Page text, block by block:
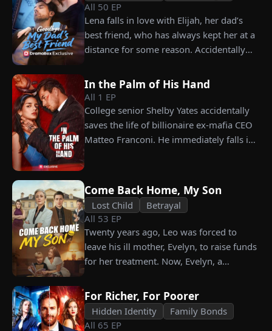
All 50 EP
Lena falls in love with Elijah, her dad’s
best friend, who has always kept her at a
distance for some reason. Accidentally
him for good but their tangled love traps
her.
In the Palm of His Hand
All 1 EP
College senior Shelby Yates accidentally
saves the life of billionaire ex-mafia CEO
Matteo Franconi. He immediately falls in
seems?
Come Back Home, My Son
Lost Child
Betrayal
All 53 EP
Twenty years ago, Leo was forced to
leave his ill mother, Evelyn, to raise funds
for her treatment. Now, Evelyn, a
a corporate press conference. Leo, a
talented pastry chef, revives a rare
imperial recipe as an engagement gift for
For Richer, For Poorer
Hidden Identity
Family Bonds
All 65 EP